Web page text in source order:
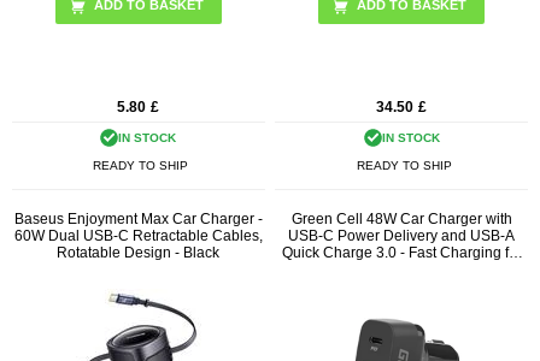
5.80 £
IN STOCK
READY TO SHIP
34.50 £
IN STOCK
READY TO SHIP
Baseus Enjoyment Max Car Charger -
60W Dual USB-C Retractable Cables,
Rotatable Design - Black
Green Cell 48W Car Charger with
USB-C Power Delivery and USB-A
Quick Charge 3.0 - Fast Charging for